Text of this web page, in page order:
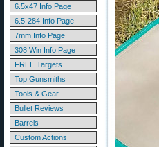
6.5x47 Info Page
6.5-284 Info Page
7mm Info Page
308 Win Info Page
FREE Targets
Top Gunsmiths
Tools & Gear
Bullet Reviews
Barrels
Custom Actions